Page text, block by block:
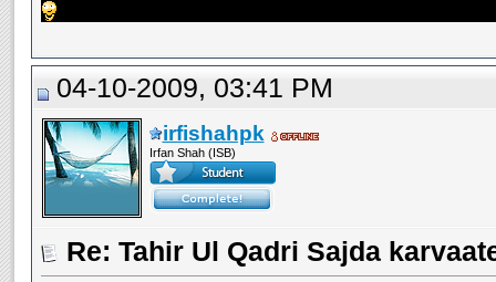
04-10-2009, 03:41 PM
irfishahpk
Irfan Shah (ISB)